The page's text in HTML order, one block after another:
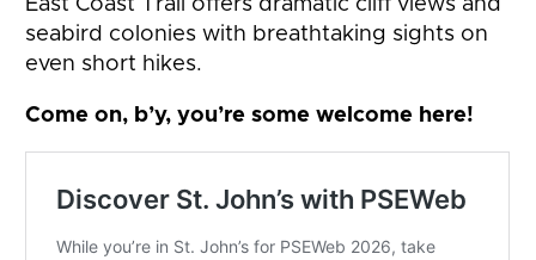
seabird colonies with breathtaking sights on
even short hikes.
Come on, b’y, you’re some welcome here!